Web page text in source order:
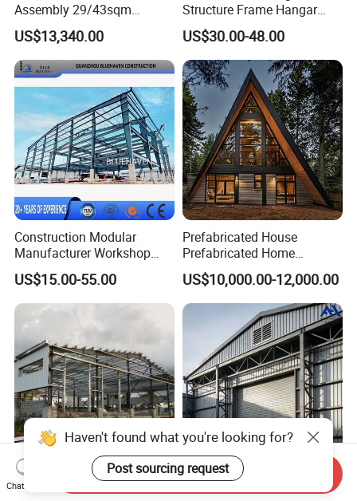
Assembly 29/43sqm
Fodable Smart House for
Living with Bedrooms
Kitchen Bathroom Pth
Luxury Modern High Quality
Prefab House Long Service
US$13,340.00
Structure Frame Hangar
Cowshed Warehouse
Workshop Garage Shed
US$30.00-48.00
Construction Modular
Manufacturer Workshop
Industrial Hall Prefabricated
Warehouse Steel Structure
Prefab Building
US$15.00-55.00
Prefabricated House
Prefabricated Home
Container Home
US$10,000.00-12,000.00
Tailored Steel Workshop
Solutions for Streamlined
High-Efficiency
Prefabricated Steel
Haven't found what you're looking for?
Post sourcing request
Chat Now
Send Inquiry